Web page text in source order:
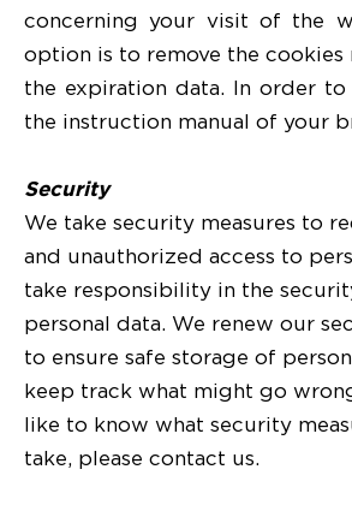
concerning your visit of the
option is to remove the cookies
the expiration data. In order
the instruction manual of your
Security
We take security measures to
and unauthorized access to
take responsibility in the
personal data. We renew our
to ensure safe storage of
keep track what might go
like to know what security
take, please contact us.